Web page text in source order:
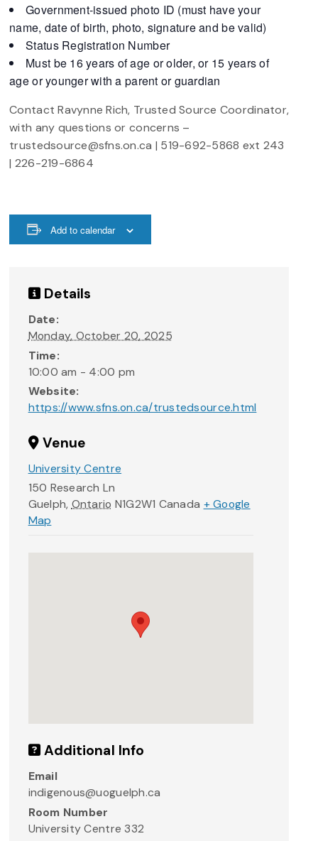
Government-issued photo ID (must have your
name, date of birth, photo, signature and be valid)
Status Registration Number
Must be 16 years of age or older, or 15 years of
age or younger with a parent or guardian
Contact Ravynne Rich, Trusted Source Coordinator,
with any questions or concerns –
trustedsource@sfns.on.ca | 519-692-5868 ext 243
| 226-219-6864
Add to calendar
Details
Date:
Monday, October 20, 2025
Time:
10:00 am - 4:00 pm
Website:
https://www.sfns.on.ca/trustedsource.html
Venue
University Centre
150 Research Ln
Guelph, Ontario N1G2W1 Canada + Google
Map
Additional Info
Email
indigenous@uoguelph.ca
Room Number
University Centre 332